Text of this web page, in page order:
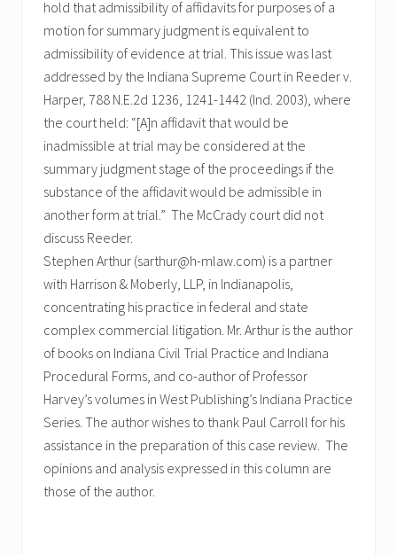
hold that admissibility of affidavits for purposes of a
motion for summary judgment is equivalent to
admissibility of evidence at trial. This issue was last
addressed by the Indiana Supreme Court in Reeder v.
Harper, 788 N.E.2d 1236, 1241-1442 (Ind. 2003), where
the court held: “[A]n affidavit that would be
inadmissible at trial may be considered at the
summary judgment stage of the proceedings if the
substance of the affidavit would be admissible in
another form at trial.” The McCrady court did not
discuss Reeder.
Stephen Arthur (sarthur@h-mlaw.com) is a partner
with Harrison & Moberly, LLP, in Indianapolis,
concentrating his practice in federal and state
complex commercial litigation. Mr. Arthur is the author
of books on Indiana Civil Trial Practice and Indiana
Procedural Forms, and co-author of Professor
Harvey’s volumes in West Publishing’s Indiana Practice
Series. The author wishes to thank Paul Carroll for his
assistance in the preparation of this case review. The
opinions and analysis expressed in this column are
those of the author.